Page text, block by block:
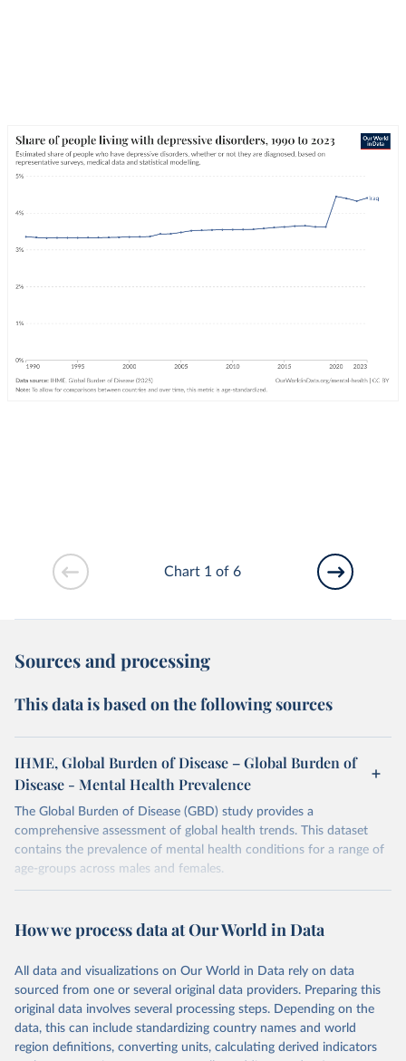
Chart 1 of 6
Sources and processing
This data is based on the following sources
IHME, Global Burden of Disease – Global Burden of
Disease - Mental Health Prevalence
The Global Burden of Disease (GBD) study provides a
comprehensive assessment of global health trends. This dataset
contains the prevalence of mental health conditions for a range of
age-groups across males and females.
February 7, 2026
https://vizhub.healthdata.org/gbd-results/
This is the citation of the original data obtained from the source,
prior to any processing or adaptation by Our World in Data. To cite
data downloaded from this page, please use the suggested citation
given in Reuse This Work below.
How we process data at Our World in Data
All data and visualizations on Our World in Data rely on data
sourced from one or several original data providers. Preparing this
original data involves several processing steps. Depending on the
data, this can include standardizing country names and world
region definitions, converting units, calculating derived indicators